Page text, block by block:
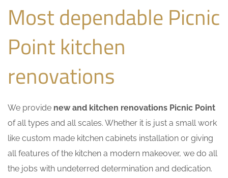
Most dependable Picnic
Point kitchen
renovations
We provide new and kitchen renovations Picnic Point
of all types and all scales. Whether it is just a small work
like custom made kitchen cabinets installation or giving
all features of the kitchen a modern makeover, we do all
the jobs with undeterred determination and dedication.